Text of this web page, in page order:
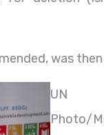
was
UN
Photo/